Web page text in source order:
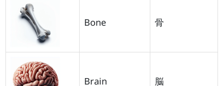
Bone 骨
Brain 脳